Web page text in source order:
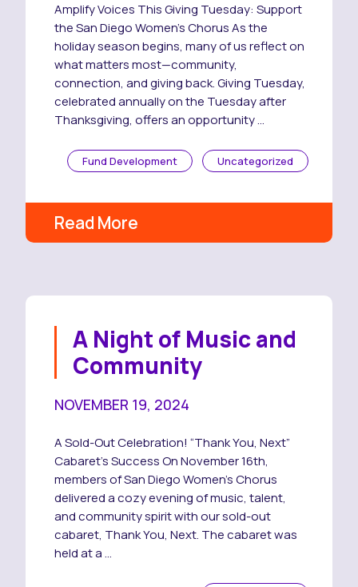
Amplify Voices This Giving Tuesday: Support
the San Diego Women’s Chorus As the
holiday season begins, many of us reflect on
what matters most—community,
connection, and giving back. Giving Tuesday,
celebrated annually on the Tuesday after
Thanksgiving, offers an opportunity …
Fund Development Uncategorized
Read More
A Night of Music and
Community
NOVEMBER 19, 2024
A Sold-Out Celebration! “Thank You, Next”
Cabaret’s Success On November 16th,
members of San Diego Women’s Chorus
delivered a cozy evening of music, talent,
and community spirit with our sold-out
cabaret, Thank You, Next. The cabaret was
held at a …